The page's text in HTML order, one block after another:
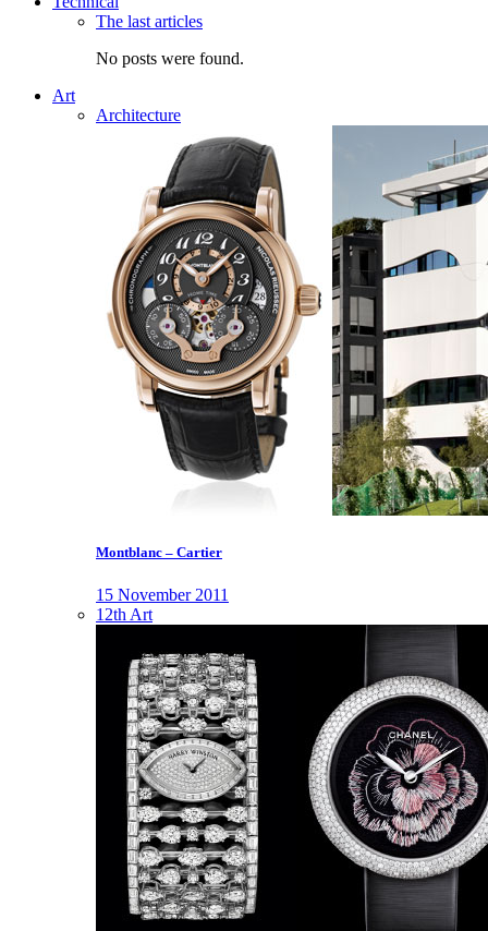
The last articles
No posts were found.
Art
Architecture
Montblanc – Cartier
15 November 2011
12th Art